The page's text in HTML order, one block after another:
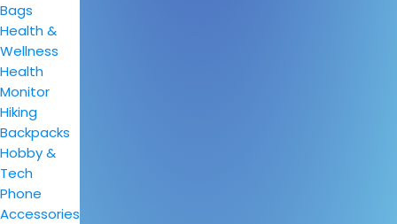
Bags
Health &
Wellness
Health
Monitor
Hiking
Backpacks
Hobby &
Tech
Phone
Accessories